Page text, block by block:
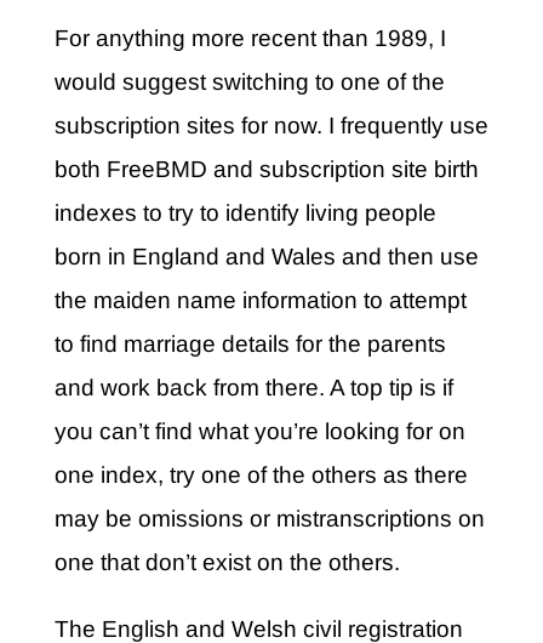
For anything more recent than 1989, I
would suggest switching to one of the
subscription sites for now. I frequently use
both FreeBMD and subscription site birth
indexes to try to identify living people
born in England and Wales and then use
the maiden name information to attempt
to find marriage details for the parents
and work back from there. A top tip is if
you can’t find what you’re looking for on
one index, try one of the others as there
may be omissions or mistranscriptions on
one that don’t exist on the others.
The English and Welsh civil registration